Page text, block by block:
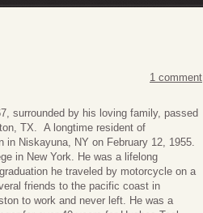
1 comment
surrounded by his loving family, passed
TX. A longtime resident of
in Niskayuna, NY on February 12, 1955.
in New York. He was a lifelong
he traveled by motorcycle on a
friends to the pacific coast in
to work and never left. He was a